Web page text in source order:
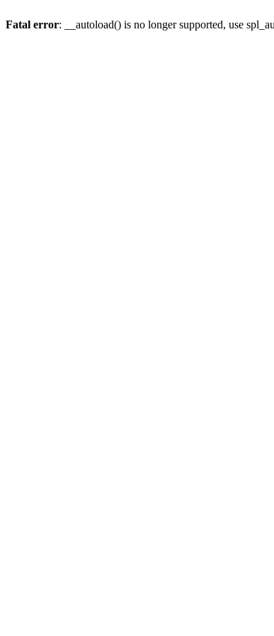
Fatal error: __autoload() is no longer supported, use